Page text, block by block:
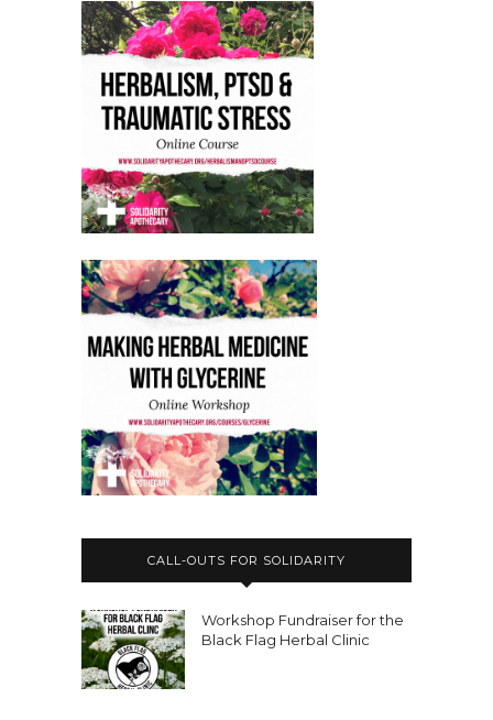
CALL-OUTS FOR SOLIDARITY
Workshop Fundraiser for the
Black Flag Herbal Clinic